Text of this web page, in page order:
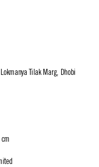
Tilak Marg, Dhobi